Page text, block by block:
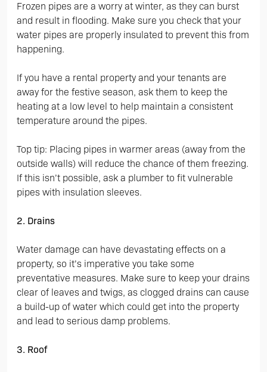
Frozen pipes are a worry at winter, as they can burst
and result in flooding. Make sure you check that your
water pipes are properly insulated to prevent this from
happening.
If you have a rental property and your tenants are
away for the festive season, ask them to keep the
heating at a low level to help maintain a consistent
temperature around the pipes.
Top tip: Placing pipes in warmer areas (away from the
outside walls) will reduce the chance of them freezing.
If this isn’t possible, ask a plumber to fit vulnerable
pipes with insulation sleeves.
2. Drains
Water damage can have devastating effects on a
property, so it’s imperative you take some
preventative measures. Make sure to keep your drains
clear of leaves and twigs, as clogged drains can cause
a build-up of water which could get into the property
and lead to serious damp problems.
3. Roof